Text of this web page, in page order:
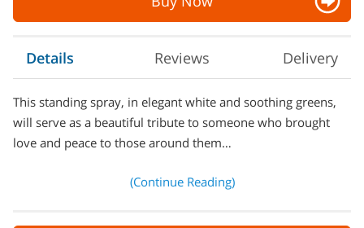
Details Reviews Delivery
This standing spray, in elegant white and soothing greens,
will serve as a beautiful tribute to someone who brought
love and peace to those around them…
(Continue Reading)